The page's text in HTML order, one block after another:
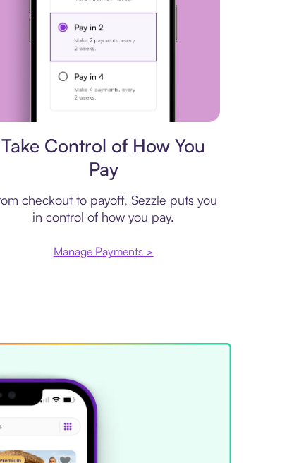
Take Control of How You
Pay
checkout to payoff, Sezzle puts you
in control of how you pay.
Manage Payments >